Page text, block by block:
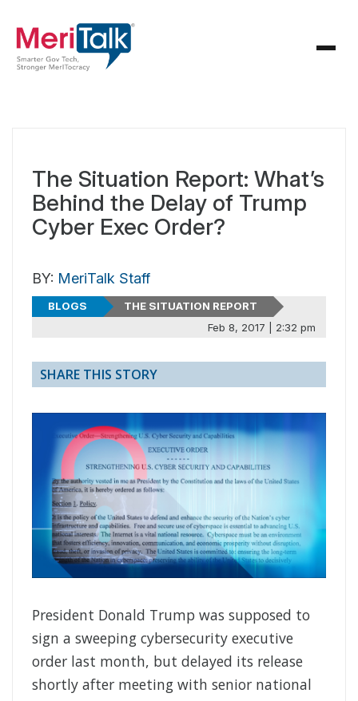
The Situation Report: What’s
Behind the Delay of Trump
Cyber Exec Order?
BY: MeriTalk Staff
BLOGS
THE SITUATION REPORT
Feb 8, 2017 | 2:32 pm
SHARE THIS STORY
President Donald Trump was supposed to
sign a sweeping cybersecurity executive
order last month, but delayed its release
shortly after meeting with senior national